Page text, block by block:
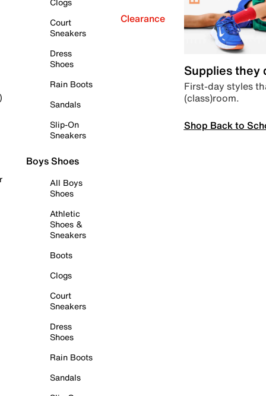
Court
Sneakers
Dress
Shoes
Rain Boots
Sandals
Slip-On
Sneakers
Boys Shoes
All Boys
Shoes
Athletic
Shoes &
Sneakers
Boots
Clogs
Court
Sneakers
Dress
Shoes
Rain Boots
Sandals
Clearance
Supplies they
First-day styles
(class)room.
Shop Back to